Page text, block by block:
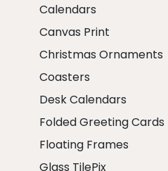
Calendars
Canvas Print
Christmas Ornaments
Coasters
Desk Calendars
Folded Greeting Cards
Floating Frames
Glass TilePix